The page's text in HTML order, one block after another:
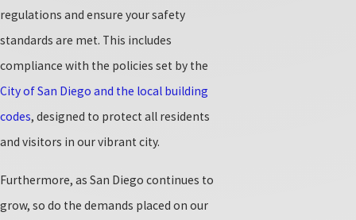
regulations and ensure your safety
standards are met. This includes
compliance with the policies set by the
City of San Diego and the local building
codes, designed to protect all residents
and visitors in our vibrant city.
Furthermore, as San Diego continues to
grow, so do the demands placed on our